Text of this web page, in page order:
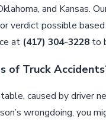
and Kansas.
possible based
at (417) 304-3228 to
of Truck
caused by driver
wrongdoing, you